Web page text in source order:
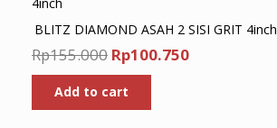
BLITZ DIAMOND ASAH 2 SISI GRIT 4inch
Rp155.000 Original
price
was:
Rp155.000.
Rp100.750Current
Add to cart